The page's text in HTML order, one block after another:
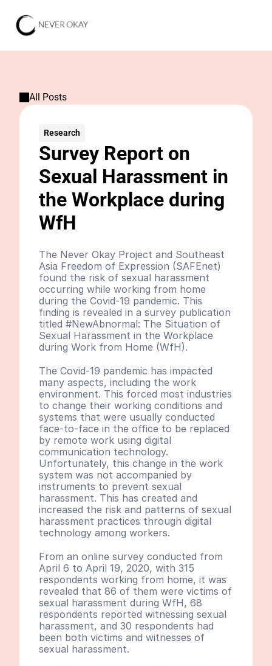
All Posts
Research
Survey Report on
Sexual Harassment in
the Workplace during
WfH
The Never Okay Project and Southeast
Asia Freedom of Expression (SAFEnet)
found the risk of sexual harassment
occurring while working from home
during the Covid-19 pandemic. This
finding is revealed in a survey publication
titled #NewAbnormal: The Situation of
Sexual Harassment in the Workplace
during Work from Home (WfH).
The Covid-19 pandemic has impacted
many aspects, including the work
environment. This forced most industries
to change their working conditions and
systems that were usually conducted
face-to-face in the office to be replaced
by remote work using digital
communication technology.
Unfortunately, this change in the work
system was not accompanied by
instruments to prevent sexual
harassment. This has created and
increased the risk and patterns of sexual
harassment practices through digital
technology among workers.
From an online survey conducted from
April 6 to April 19, 2020, with 315
respondents working from home, it was
revealed that 86 of them were victims of
sexual harassment during WfH, 68
respondents reported witnessing sexual
harassment, and 30 respondents had
been both victims and witnesses of
sexual harassment.